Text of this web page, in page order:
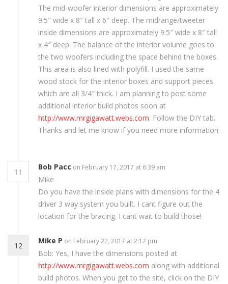
The mid-woofer interior dimensions are approximately
9.5″ wide x 8″ tall x 6″ deep. The midrange/tweeter
inside dimensions are approximately 9.5″ wide x 8″ tall
x 4″ deep. The balance of the interior volume goes to
the two woofers including the space behind the boxes.
This area is also lined with polyfill. I used the same
wood stock for the interior boxes and support pieces
which are all 3/4″ thick. I am planning to post some
additional interior build photos soon at
http://www.mrgigawatt.webs.com. Follow the DIY tab.
Thanks and let me know if you need more information.
11
Bob Pacc on February 17, 2017 at 6:39 am
Mike
Do you have the inside plans with dimensions for the 4
driver 3 way system you built. I cant figure out the
location for the bracing. I cant wait to build those!
12
Mike P on February 22, 2017 at 2:12 pm
Bob: Yes, I have the dimensions posted at
http://www.mrgigawatt.webs.com along with additional
build photos. When you get to the site, click on the DIY